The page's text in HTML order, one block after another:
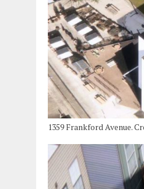
1359 Frankford Avenue.